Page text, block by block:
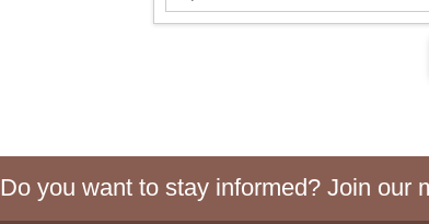
Do you want to stay informed? Join our